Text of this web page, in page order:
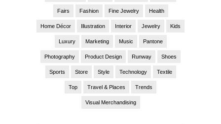
Fairs Fashion Fine Jewelry Health
Home Décor Illustration Interior Jewelry Kids
Luxury Marketing Music Pantone
Photography Product Design Runway Shoes
Sports Store Style Technology Textile
Top Travel & Places Trends
Visual Merchandising